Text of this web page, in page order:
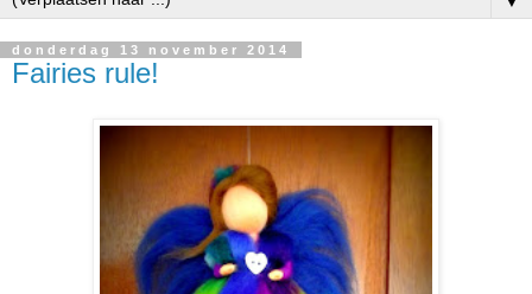
donderdag 13 november 2014
Fairies rule!